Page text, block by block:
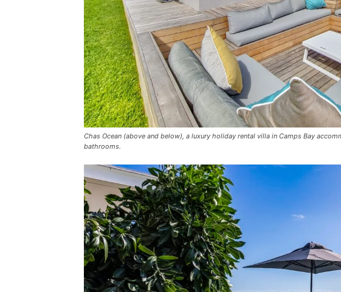
Chas Ocean (above and below), a luxury holiday rental villa in Camps Bay
bathrooms.